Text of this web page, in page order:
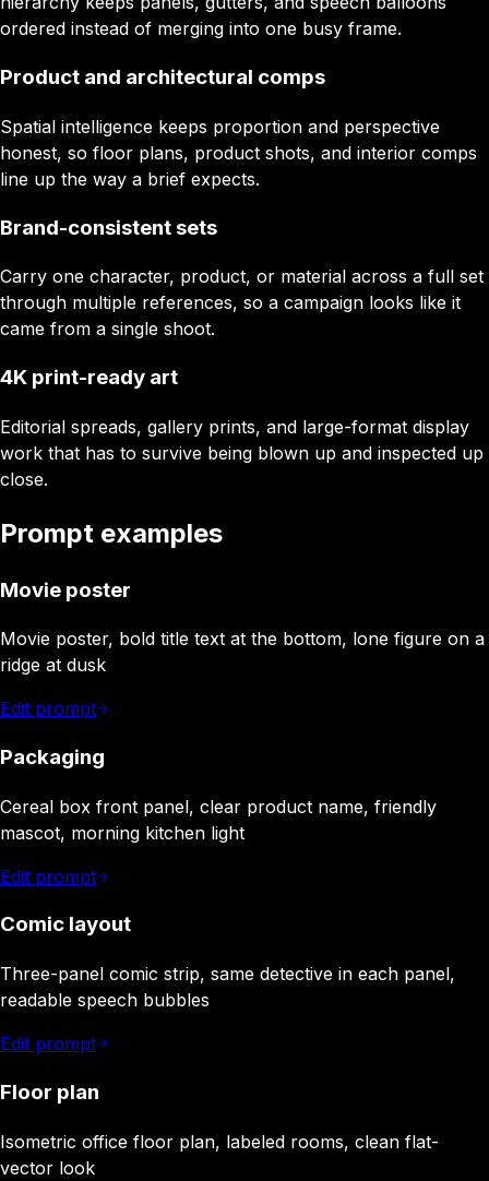
ordered instead of merging into one busy frame.
Product and architectural comps
Spatial intelligence keeps proportion and perspective
honest, so floor plans, product shots, and interior comps
line up the way a brief expects.
Brand-consistent sets
Carry one character, product, or material across a full set
through multiple references, so a campaign looks like it
came from a single shoot.
4K print-ready art
Editorial spreads, gallery prints, and large-format display
work that has to survive being blown up and inspected up
close.
Prompt examples
Movie poster
Movie poster, bold title text at the bottom, lone figure on a
ridge at dusk
Edit prompt
Packaging
Cereal box front panel, clear product name, friendly
mascot, morning kitchen light
Edit prompt
Comic layout
Three-panel comic strip, same detective in each panel,
readable speech bubbles
Edit prompt
Floor plan
Isometric office floor plan, labeled rooms, clean flat-
vector look